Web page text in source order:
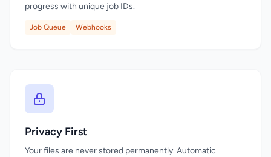
progress with unique job IDs.
Job Queue Webhooks
Privacy First
Your files are never stored permanently. Automatic